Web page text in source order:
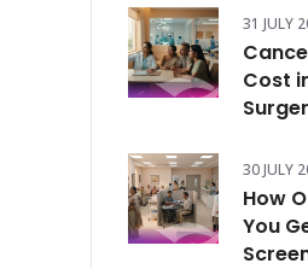
31 JULY
Cost
30 JULY
How
You